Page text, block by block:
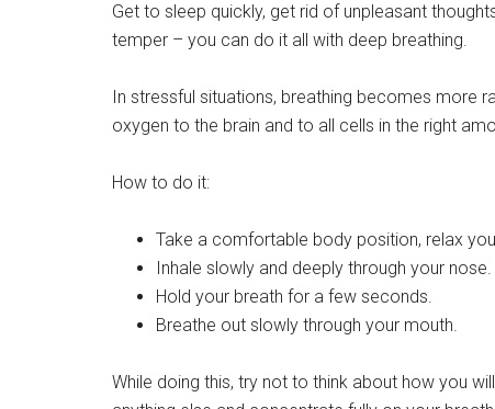
Get to sleep quickly, get rid of unpleasant
temper – you can do it all with deep breathing.
In stressful situations, breathing becomes more
oxygen to the brain and to all cells in the right
How to do it:
Take a comfortable body position, relax
Inhale slowly and deeply through your nose.
Hold your breath for a few seconds.
Breathe out slowly through your mouth.
While doing this, try not to think about how you